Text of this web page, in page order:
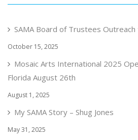
SAMA Board of Trustees
October 15, 2025
Mosaic Arts International 2025
Florida August 26th
August 1, 2025
My SAMA Story – Shug Jones
May 31, 2025